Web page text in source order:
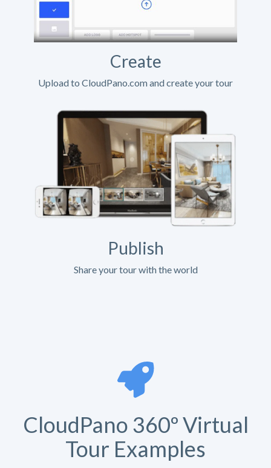
Create
Upload to CloudPano.com and create your tour
Publish
Share your tour with the world
CloudPano 360º Virtual
Tour Examples